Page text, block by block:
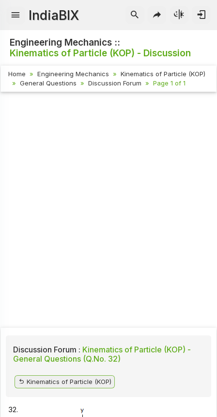
IndiaBIX
Engineering Mechanics ::
Kinematics of Particle (KOP) - Discussion
Home Engineering Mechanics
Kinematics of Particle (KOP)
General Questions
Discussion Forum Page 1 of 1
Discussion Forum : Kinematics of Particle (KOP) -
General Questions (Q.No. 32)
Kinematics of Particle (KOP)
32.